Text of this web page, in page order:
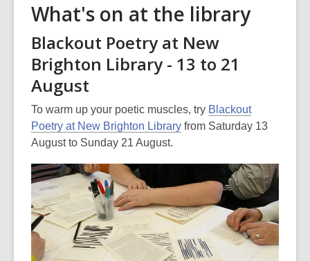
3
old
and
may
be
out
of
date.
What's on at the library
Blackout Poetry at New
Brighton Library - 13 to 21
August
To warm up your poetic muscles, try Blackout
Poetry at New Brighton Library from Saturday 13
August to Sunday 21 August.